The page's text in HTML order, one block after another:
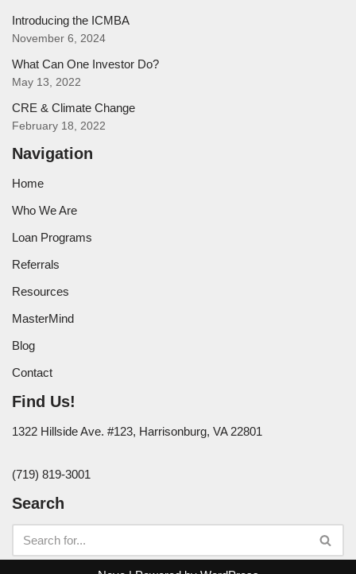
Introducing the ICMBA
November 6, 2024
What Can One Investor Do?
May 13, 2022
CRE & Climate Change
February 18, 2022
Navigation
Home
Who We Are
Loan Programs
Referrals
Resources
MasterMind
Blog
Contact
Find Us!
1322 Hillside Ave. #123, Harrisonburg, VA 22801
(719) 819-3001
Search